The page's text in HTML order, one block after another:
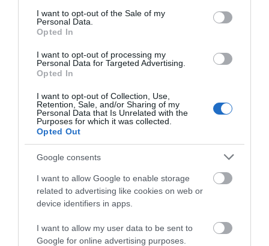
consent section.
I want to opt-out of the Sale of my
Personal Data.
Opted In
I want to opt-out of processing my
Personal Data for Targeted Advertising.
Opted In
I want to opt-out of Collection, Use,
Retention, Sale, and/or Sharing of my
Personal Data that Is Unrelated with the
Purposes for which it was collected.
Opted Out
Google consents
I want to allow Google to enable storage
related to advertising like cookies on web or
device identifiers in apps.
I want to allow my user data to be sent to
Google for online advertising purposes.
English Heritage Buildwas Abbey
Visit the impressive ruins of Buildwas Abbey, a
Cistercian abbey, that retains its 12th…
0.38 miles away